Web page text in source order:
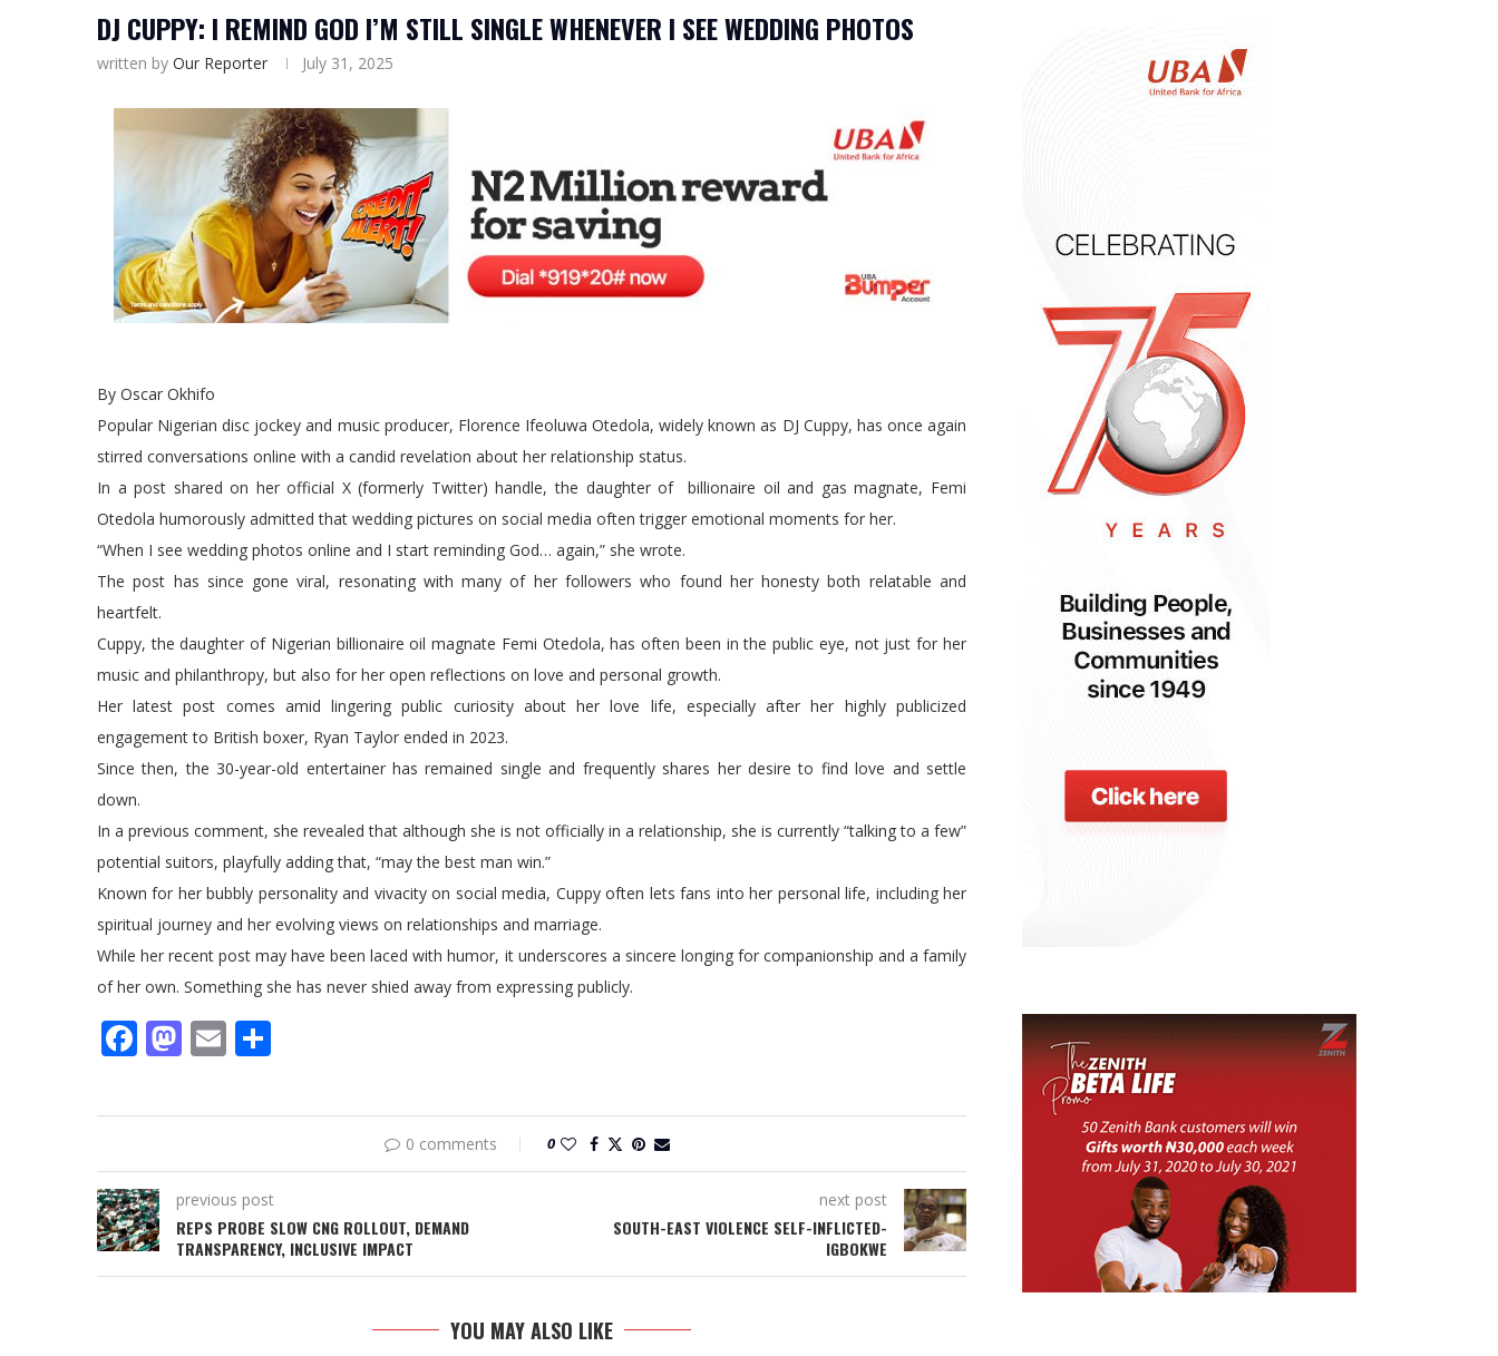
DJ CUPPY: I REMIND GOD I’M STILL SINGLE WHENEVER I SEE WEDDING PHOTOS
written by Our Reporter July 31, 2025
By Oscar Okhifo
Popular Nigerian disc jockey and music producer, Florence Ifeoluwa Otedola, widely known as DJ Cuppy, has once again
stirred conversations online with a candid revelation about her relationship status.
In a post shared on her official X (formerly Twitter) handle, the daughter of billionaire oil and gas magnate, Femi
Otedola humorously admitted that wedding pictures on social media often trigger emotional moments for her.
“When I see wedding photos online and I start reminding God… again,” she wrote.
The post has since gone viral, resonating with many of her followers who found her honesty both relatable and
heartfelt.
Cuppy, the daughter of Nigerian billionaire oil magnate Femi Otedola, has often been in the public eye, not just for her
music and philanthropy, but also for her open reflections on love and personal growth.
Her latest post comes amid lingering public curiosity about her love life, especially after her highly publicized
engagement to British boxer, Ryan Taylor ended in 2023.
Since then, the 30-year-old entertainer has remained single and frequently shares her desire to find love and settle
down.
In a previous comment, she revealed that although she is not officially in a relationship, she is currently “talking to a few”
potential suitors, playfully adding that, “may the best man win.”
Known for her bubbly personality and vivacity on social media, Cuppy often lets fans into her personal life, including her
spiritual journey and her evolving views on relationships and marriage.
While her recent post may have been laced with humor, it underscores a sincere longing for companionship and a family
of her own. Something she has never shied away from expressing publicly.
Facebook
Mastodon
Email
0 comments 0
previous post
REPS PROBE SLOW CNG ROLLOUT, DEMAND
TRANSPARENCY, INCLUSIVE IMPACT
next post
SOUTH-EAST VIOLENCE SELF-INFLICTED-
IGBOKWE
YOU MAY ALSO LIKE